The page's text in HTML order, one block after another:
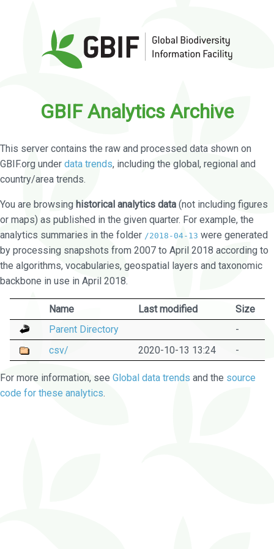
GBIF Analytics Archive
This server contains the raw and processed data shown on
GBIF.org under data trends, including the global, regional and
country/area trends.
You are browsing historical analytics data (not including figures
or maps) as published in the given quarter. For example, the
analytics summaries in the folder /2018-04-13 were generated
by processing snapshots from 2007 to April 2018 according to
the algorithms, vocabularies, geospatial layers and taxonomic
backbone in use in April 2018.
Name Last modified
Size
Parent Directory
-
csv/
2020-10-13 13:24 -
For more information, see Global data trends and the source
code for these analytics.